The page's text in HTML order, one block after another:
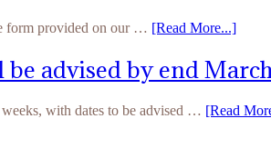
form provided on our … [Read More...]
advised by end
with dates to be advised … [Read